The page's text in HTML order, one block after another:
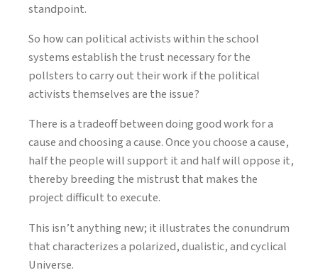
standpoint.
So how can political activists within the school
systems establish the trust necessary for the
pollsters to carry out their work if the political
activists themselves are the issue?
There is a tradeoff between doing good work for a
cause and choosing a cause. Once you choose a cause,
half the people will support it and half will oppose it,
thereby breeding the mistrust that makes the
project difficult to execute.
This isn’t anything new; it illustrates the conundrum
that characterizes a polarized, dualistic, and cyclical
Universe.